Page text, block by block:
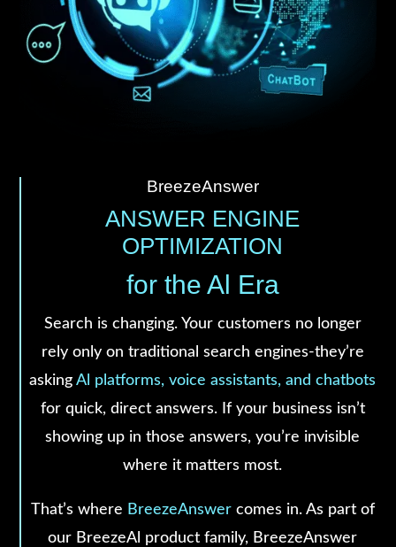
BreezeAnswer
ANSWER ENGINE
OPTIMIZATION
for the Al Era
Search is changing. Your customers no longer
rely only on traditional search engines-they’re
askingAl platforms, voice assistants, and chatbots
for quick, direct answers. If your business isn’t
showing up in those answers, you’re invisible
where it matters most.
That’s where BreezeAnswercomes in. As part of
our BreezeAl product family, BreezeAnswer